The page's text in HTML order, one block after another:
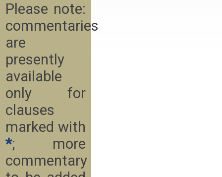
Please note:
commentaries
are
presently
available
only for
clauses
marked with
*; more
commentary